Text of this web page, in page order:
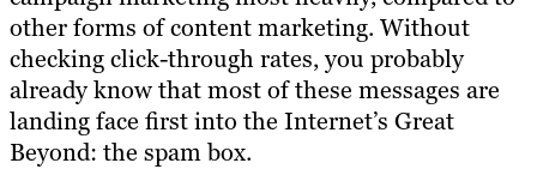
other forms of content marketing. Without
checking click-through rates, you probably
already know that most of these messages are
landing face first into the Internet’s Great
Beyond: the spam box.